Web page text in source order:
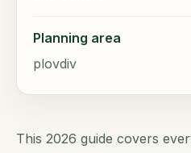
Planning area
plovdiv
This 2026 guide covers